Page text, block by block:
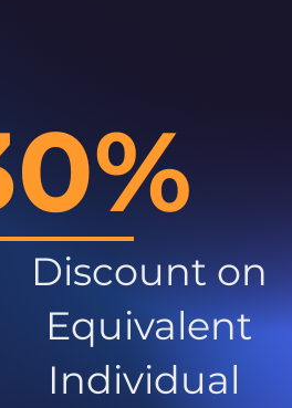
Discount on
Equivalent
Individual